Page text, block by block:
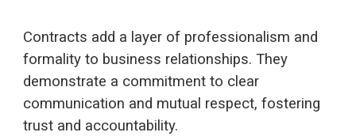
Contracts add a layer of professionalism and
formality to business relationships. They
demonstrate a commitment to clear
communication and mutual respect, fostering
trust and accountability.